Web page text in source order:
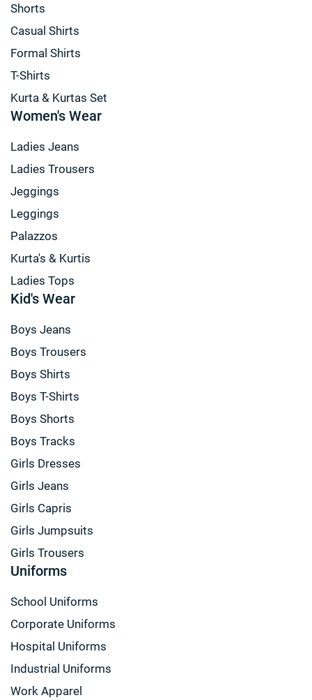
Shorts
Casual Shirts
Formal Shirts
T-Shirts
Kurta & Kurtas Set
Women's Wear
Ladies Jeans
Ladies Trousers
Jeggings
Leggings
Palazzos
Kurta's & Kurtis
Ladies Tops
Kid's Wear
Boys Jeans
Boys Trousers
Boys Shirts
Boys T-Shirts
Boys Shorts
Boys Tracks
Girls Dresses
Girls Jeans
Girls Capris
Girls Jumpsuits
Girls Trousers
Uniforms
School Uniforms
Corporate Uniforms
Hospital Uniforms
Industrial Uniforms
Work Apparel